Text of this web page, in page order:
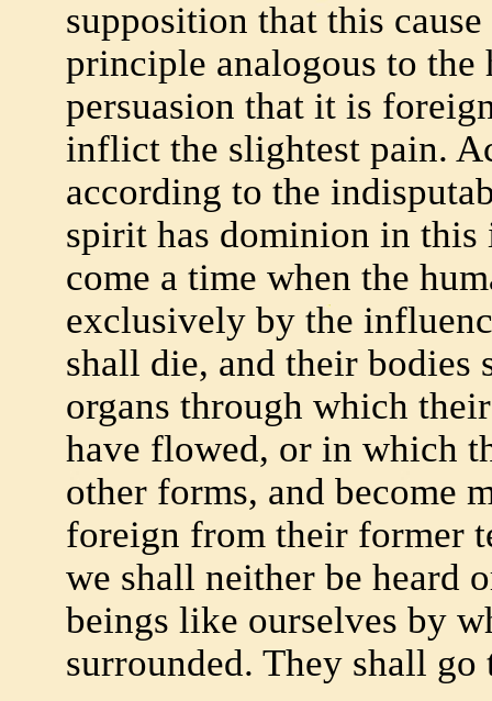
supposition that this
principle analogous to
persuasion that it is
inflict the slightest pain.
according to the
spirit has dominion in
come a time when the
exclusively by the
shall die, and their bodies
organs through which
have flowed, or in which
other forms, and become
foreign from their former
we shall neither be heard
beings like ourselves by
surrounded. They shall go